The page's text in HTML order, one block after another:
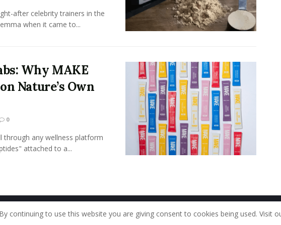
after celebrity trainers in the
when it came to...
Why MAKE
Nature’s Own
0
through any wellness platform
attached to a...
Home About Us Our Staff
continuing to use this website you are giving consent to cookies being used. Visit